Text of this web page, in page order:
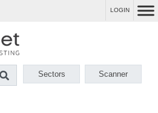
LOGIN
Sectors Scanner